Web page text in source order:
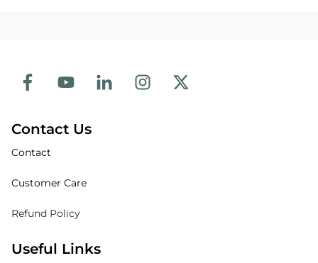
Useful Links
Contact Us
Contact
Customer Care
Refund Policy